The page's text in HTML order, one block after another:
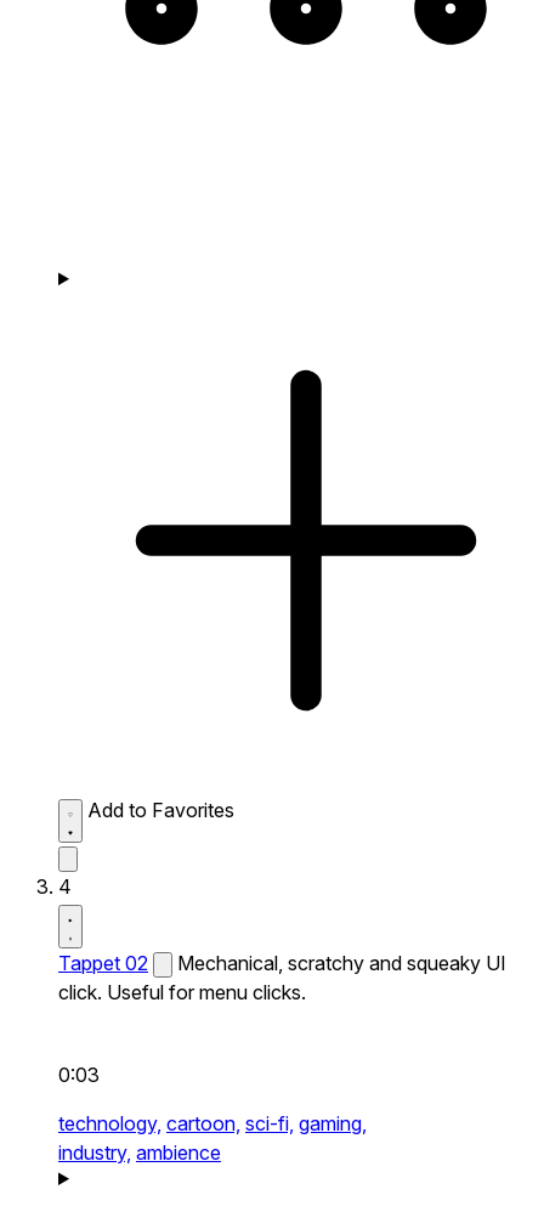
Add to Favorites
4
Tappet 02
Mechanical, scratchy and squeaky UI
click. Useful for menu clicks.
0:03
technology, cartoon, sci-fi, gaming,
industry, ambience